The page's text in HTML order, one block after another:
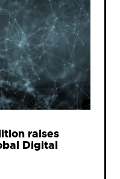
raises
Digital